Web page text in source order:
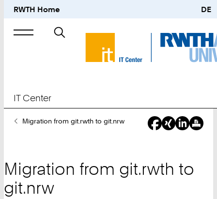
RWTH Home DE
Search
IT Center
YouMigration from git.rwth to git.nrw
Migration from git.rwth to
git.nrw